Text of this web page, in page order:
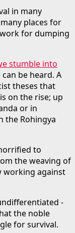
in many
places for
for dumping
stumble into
be heard. A
theses that
on the rise; up
or in
the Rohingya
to
the weaving of
working against
-
the noble
for survival.